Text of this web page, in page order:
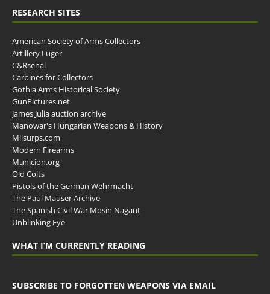
RESEARCH SITES
American Society of Arms Collectors
Artillery Luger
C&Rsenal
Carbines for Collectors
Gothia Arms Historical Society
GunPictures.net
James Julia auction archive
Manowar's Hungarian Weapons & History
Milsurps.com
Modern Firearms
Municion.org
Old Colts
Pistols of the German Wehrmacht
The Paul Mauser Archive
The Spanish Civil War Mosin Nagant
Unblinking Eye
WHAT I’M CURRENTLY READING
SUBSCRIBE TO FORGOTTEN WEAPONS VIA EMAIL